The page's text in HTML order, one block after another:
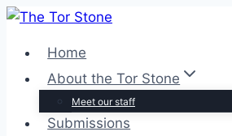
Skip
contentHome
About the Tor Stone
Meet our staff
Submissions